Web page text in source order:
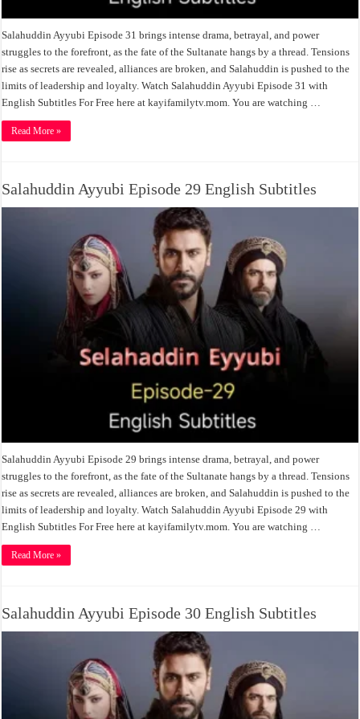
Salahuddin Ayyubi Episode 31 brings intense drama, betrayal, and power
struggles to the forefront, as the fate of the Sultanate hangs by a thread. Tensions
rise as secrets are revealed, alliances are broken, and Salahuddin is pushed to the
limits of leadership and loyalty. Watch Salahuddin Ayyubi Episode 31 with
English Subtitles For Free here at kayifamilytv.mom. You are watching …
Read More »
Salahuddin Ayyubi Episode 29 English Subtitles
Salahuddin Ayyubi Episode 29 brings intense drama, betrayal, and power
struggles to the forefront, as the fate of the Sultanate hangs by a thread. Tensions
rise as secrets are revealed, alliances are broken, and Salahuddin is pushed to the
limits of leadership and loyalty. Watch Salahuddin Ayyubi Episode 29 with
English Subtitles For Free here at kayifamilytv.mom. You are watching …
Read More »
Salahuddin Ayyubi Episode 30 English Subtitles